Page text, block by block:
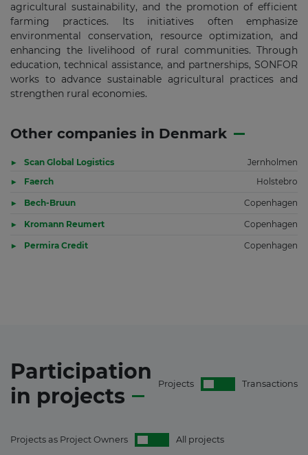
agricultural sustainability, and the promotion of efficient
farming practices. Its initiatives often emphasize
environmental conservation, resource optimization, and
enhancing the livelihood of rural communities. Through
education, technical assistance, and partnerships, SONFOR
works to advance sustainable agricultural practices and
strengthen rural economies.
Other companies in Denmark
Scan Global Logistics
Jernholmen
Faerch
Holstebro
Bech-Bruun Copenhagen
Kromann Reumert Copenhagen
Permira Credit Copenhagen
Participation
in projects Projects Transactions
Projects as Project Owners All projects